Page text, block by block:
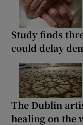
Study finds
could delay
The Dublin
healing on the